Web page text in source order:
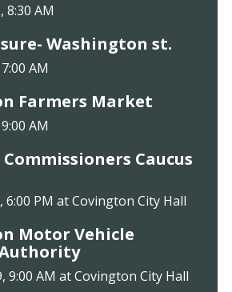
8:30 AM
Washington st.
AM
Farmers Market
AM
Caucus
6:00 PM at Covington City Hall
Motor Vehicle
9:00 AM at Covington City Hall